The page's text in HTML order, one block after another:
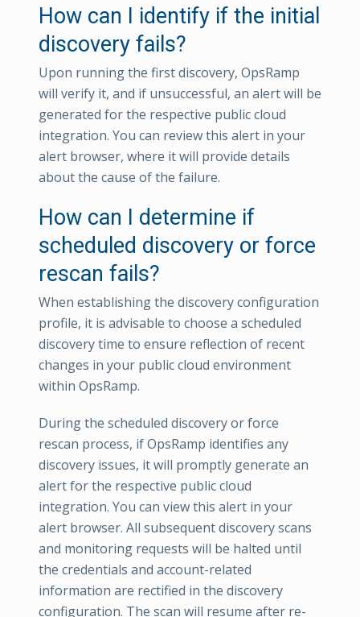
How can I identify if the initial
discovery fails?
Upon running the first discovery, OpsRamp
will verify it, and if unsuccessful, an alert will be
generated for the respective public cloud
integration. You can review this alert in your
alert browser, where it will provide details
about the cause of the failure.
How can I determine if
scheduled discovery or force
rescan fails?
When establishing the discovery configuration
profile, it is advisable to choose a scheduled
discovery time to ensure reflection of recent
changes in your public cloud environment
within OpsRamp.
During the scheduled discovery or force
rescan process, if OpsRamp identifies any
discovery issues, it will promptly generate an
alert for the respective public cloud
integration. You can view this alert in your
alert browser. All subsequent discovery scans
and monitoring requests will be halted until
the credentials and account-related
information are rectified in the discovery
configuration. The scan will resume after re-